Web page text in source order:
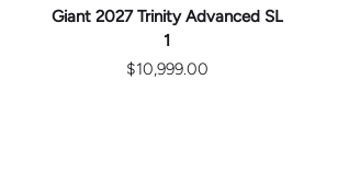
Giant 2027 Trinity Advanced SL
1
$10,999.00